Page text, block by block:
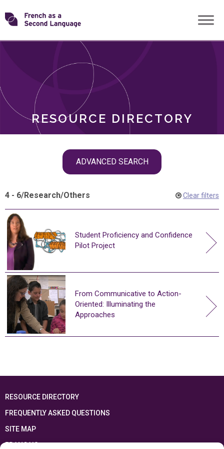
Skip
toTransforming
RESOURCE DIRECTORY
ADVANCED SEARCH
ROLES
4 - 6/Research/Others Clear filters
Student Proficiency and Confidence
Pilot Project
From Communicative to Action-
Oriented: Illuminating the
Approaches
RESOURCE DIRECTORY
FREQUENTLY ASKED QUESTIONS
SITE MAP
FRANÇAIS